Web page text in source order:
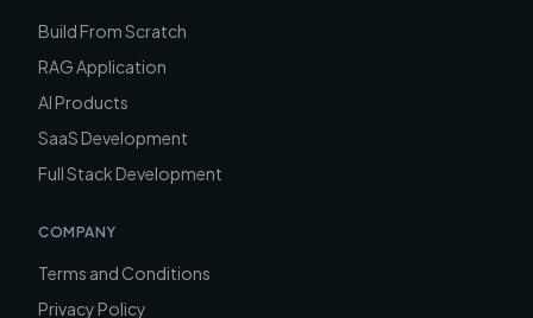
Build From Scratch
RAG Application
AI Products
SaaS Development
Full Stack Development
COMPANY
Terms and Conditions
Privacy Policy